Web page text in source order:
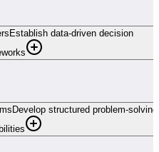
Establish data-driven decision
Develop structured problem-solving